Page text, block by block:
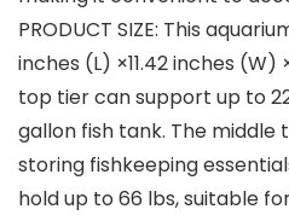
PRODUCT SIZE: This
inches (L) ×11.42 inches (W)
top tier can support up to
gallon fish tank. The
storing fishkeeping
hold up to 66 lbs, suitable